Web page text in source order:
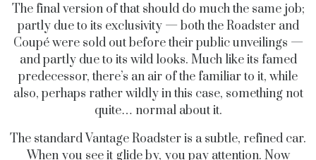
The final version of that should do much the same job;
partly due to its exclusivity — both the Roadster and
Coupé were sold out before their public unveilings —
and partly due to its wild looks. Much like its famed
predecessor, there’s an air of the familiar to it, while
also, perhaps rather wildly in this case, something not
quite… normal about it.
The standard Vantage Roadster is a subtle, refined car.
When you see it glide by, you pay attention. Now